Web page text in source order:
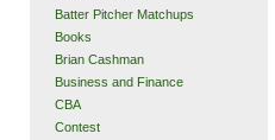
Batter Pitcher Matchups
Books
Brian Cashman
Business and Finance
CBA
Contest